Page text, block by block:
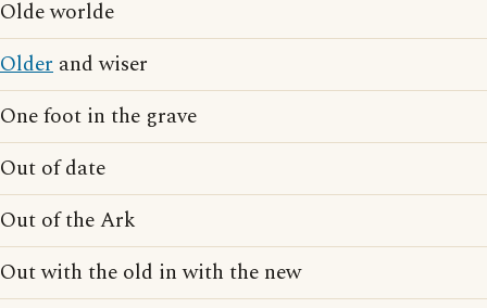
Olde worlde
Older and wiser
One foot in the grave
Out of date
Out of the Ark
Out with the old in with the new